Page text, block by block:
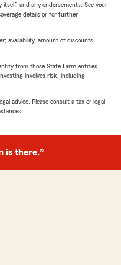
itself, and any endorsements. See your
details or for further
availability, amount of discounts,
from those State Farm entities
involves risk, including
advice. Please consult a tax or legal
is there.®